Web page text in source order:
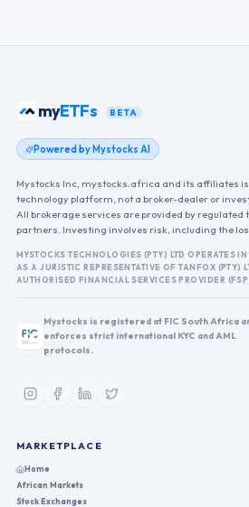
myETFs BETA
Powered by Mystocks AI
Mystocks Inc, mystocks.africa and its affiliates
technology platform, not a broker-dealer or
All brokerage services are provided by
partners. Investing involves risk, including the
MYSTOCKS TECHNOLOGIES (PTY) LTD OPERATES
AS A JURISTIC REPRESENTATIVE OF TANFOX (PTY)
AUTHORISED FINANCIAL SERVICES PROVIDER
Mystocks is registered at FIC South Africa
enforces strict international KYC and AML
protocols.
MARKETPLACE
Home
African Markets
Stock Exchanges